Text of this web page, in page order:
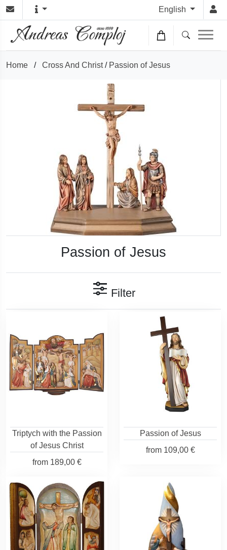
English
Home / Cross And Christ/ Passion of Jesus
Passion of Jesus
Filter
Triptych with the Passion
of Jesus Christ
from189,00 €
Passion of Jesus
from109,00 €